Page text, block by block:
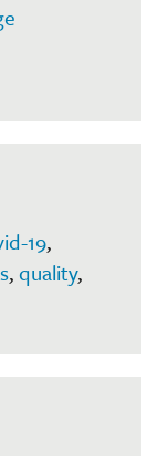
19,
,quality,